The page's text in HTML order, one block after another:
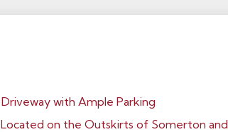
Driveway with Ample Parking
Located on the Outskirts of Somerton and